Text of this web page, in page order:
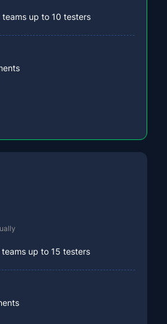
up to 10 testers
up to 15 testers